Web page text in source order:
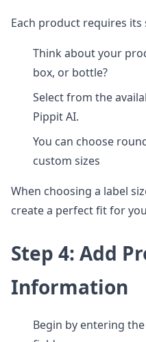
Each product requires
Think about your
box, or bottle?
Select from the
Pippit AI.
You can choose
custom sizes
When choosing a label
create a perfect fit for
Step 4: Add
Information
Begin by entering